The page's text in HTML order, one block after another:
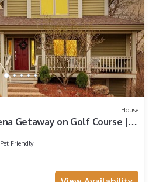
House
Getaway on Golf Course | 4
Pet Friendly